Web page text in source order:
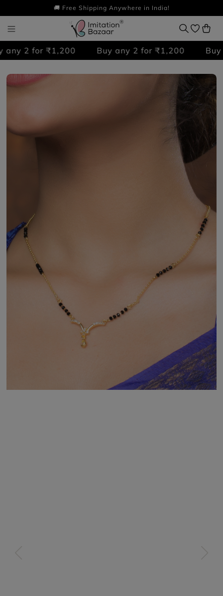
🚚 Free Shipping Anywhere in India!
2 for ₹1,200 Buy any 2 for ₹1,200 Buy